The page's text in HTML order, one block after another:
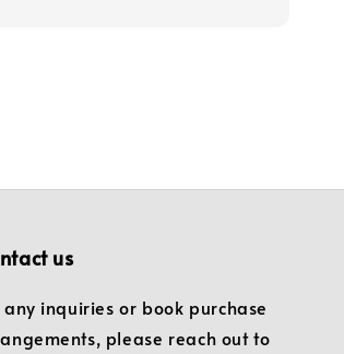
us
any inquiries or book purchase
please reach out to